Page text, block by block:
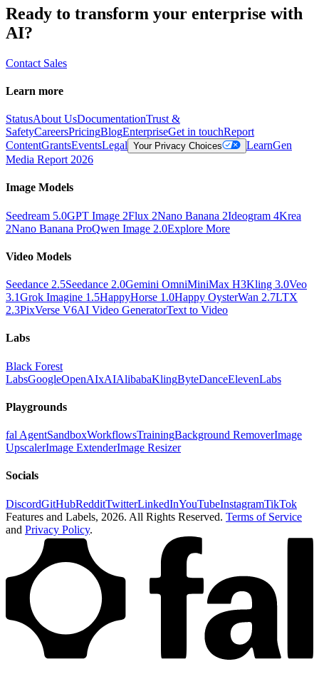
Ready to transform your enterprise with
AI?
Contact Sales
Learn more
StatusAbout UsDocumentationTrust &
SafetyCareersPricingBlogEnterpriseGet in touchReport
ContentGrantsEventsLegal Your Privacy Choices LearnGen
Media Report 2026
Image Models
Seedream 5.0GPT Image 2Flux 2Nano Banana 2Ideogram 4Krea
2Nano Banana ProQwen Image 2.0Explore More
Video Models
Seedance 2.5Seedance 2.0Gemini OmniMiniMax H3Kling 3.0Veo
3.1Grok Imagine 1.5HappyHorse 1.0Happy OysterWan 2.7LTX
2.3PixVerse V6AI Video GeneratorText to Video
Labs
Black Forest
LabsGoogleOpenAIxAIAlibabaKlingByteDanceElevenLabs
Playgrounds
fal AgentSandboxWorkflowsTrainingBackground RemoverImage
UpscalerImage ExtenderImage Resizer
Socials
DiscordGitHubRedditTwitterLinkedInYouTubeInstagramTikTok
Features and Labels, 2026. All Rights Reserved. Terms of Service
and Privacy Policy.